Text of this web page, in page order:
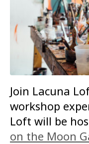
Join Lacuna
workshop
Loft will be
on the Moon